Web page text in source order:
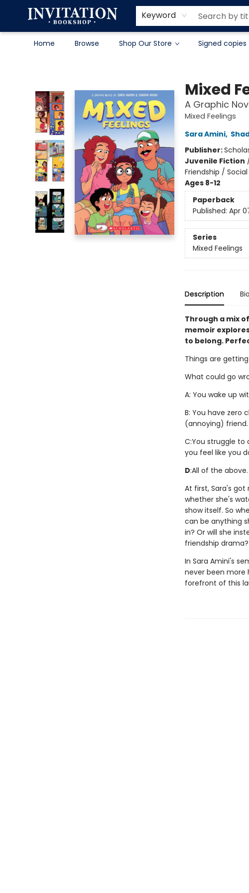
Keyword
Home Browse Shop Our Store Signed copies
Contact & Hours
About
Terms & Conditions
Mixed
A Graphic
Mixed Feelings
Sara Amini,
Publisher:
Juvenile Fiction
Friendship /
Ages 8-12
Paperback
Published: Apr
Series
Mixed Feelings
Description Bio
Through a mix
memoir
to belong.
Things are getting
What could go
A: You wake up
B: You have zero
(annoying) friend.
C:You struggle to
you feel like you
D:All of the above.
At first, Sara's
whether she's
show itself. So
can be anything
in? Or will she
friendship drama?
In Sara Amini's
never been more
forefront of this